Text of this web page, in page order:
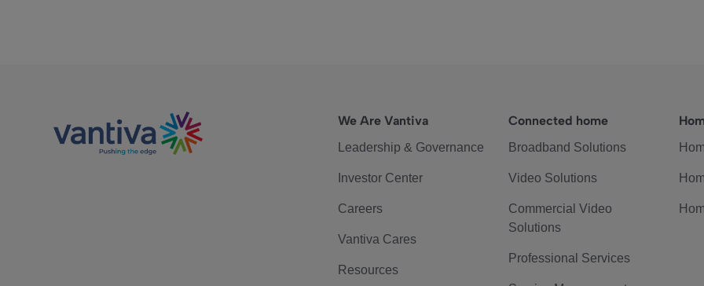
We Are Vantiva
Leadership & Governance
Investor Center
Careers
Vantiva Cares
Resources
Connected home
Broadband Solutions
Video Solutions
Commercial Video
Solutions
Professional Services